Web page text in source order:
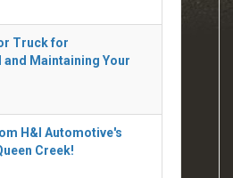
Truck for
Maintaining Your
H&I Automotive's
Creek!